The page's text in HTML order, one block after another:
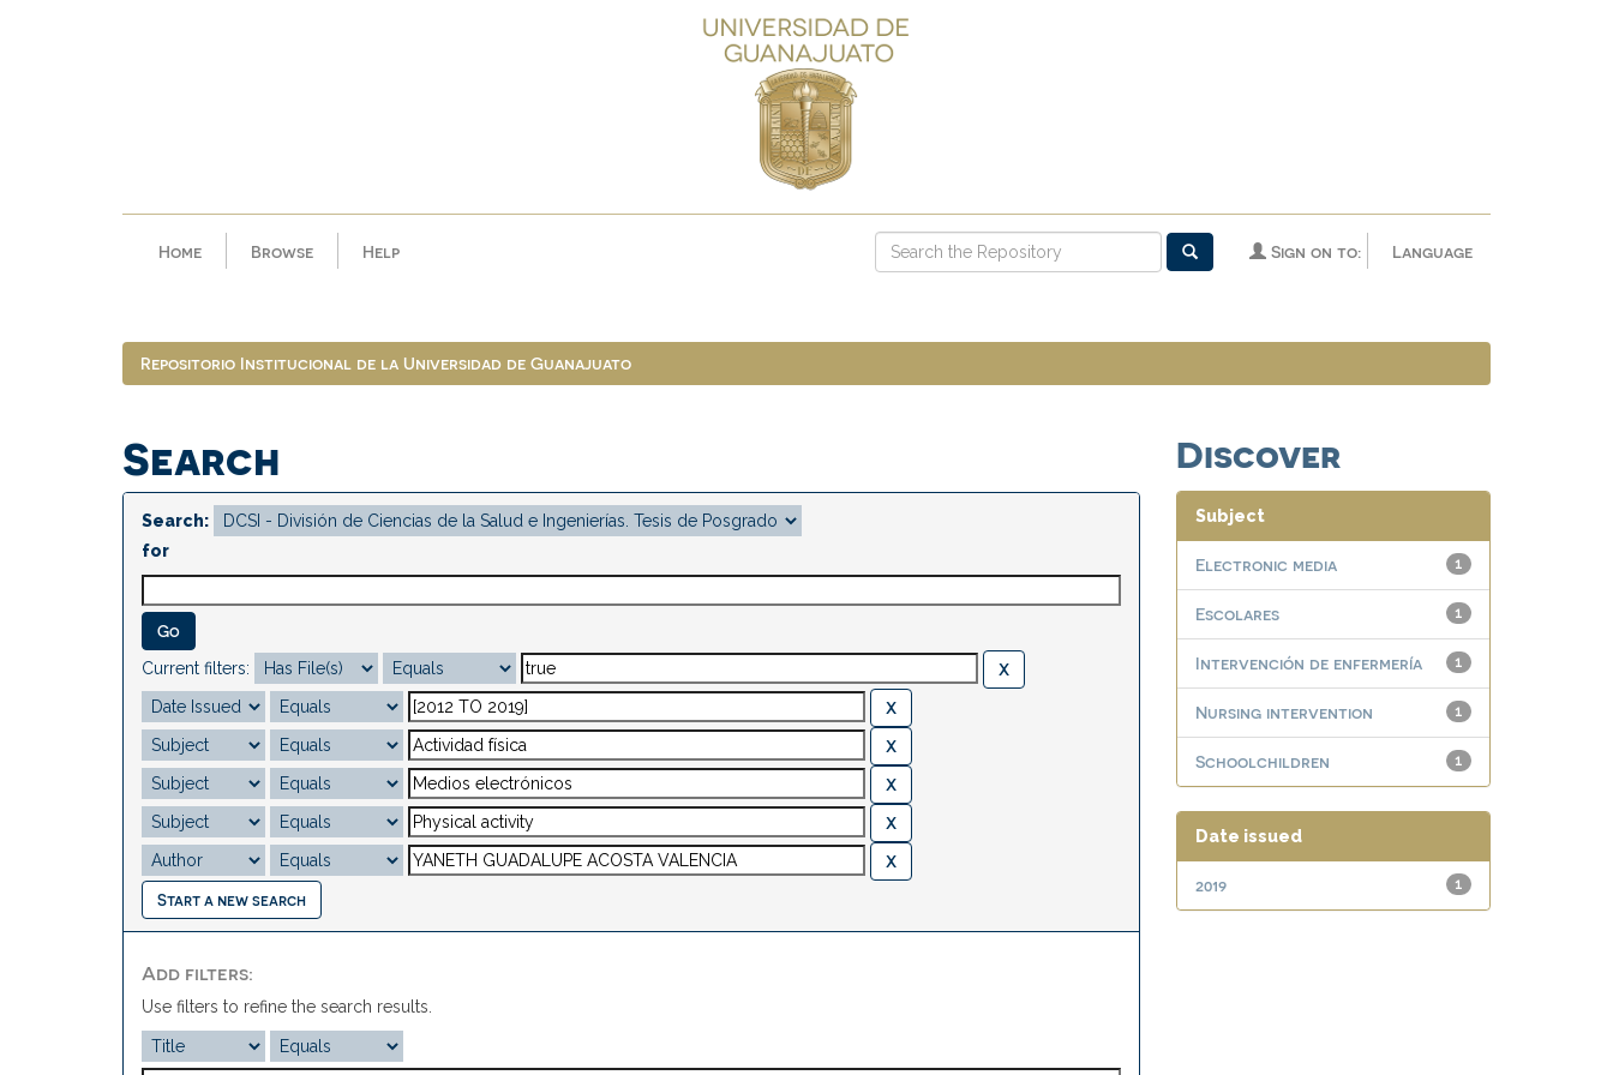
Home Browse Help Language
Sign on to:
Repositorio Institucional de la Universidad de Guanajuato
Search
Search:
for
Current filters:
Start a new search
Add filters:
Use filters to refine the search results.
Discover
Subject
1
Electronic media
1
Escolares
1
Intervención de enfermería
1
Nursing intervention
1
Schoolchildren
Date issued
1
2019